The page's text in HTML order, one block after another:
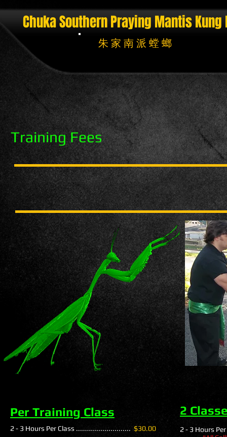
Chuka Southern Praying MantisKung
朱 家 南 派 螳 螂
Training Fees
Per Training Class
2 - 3 Hours Per Class ........................... $30.00
2
2 - 3 Hours